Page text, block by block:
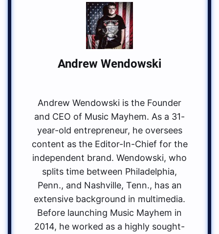
Andrew Wendowski
Andrew Wendowski is the Founder
and CEO of Music Mayhem. As a 31-
year-old entrepreneur, he oversees
content as the Editor-In-Chief for the
independent brand. Wendowski, who
splits time between Philadelphia,
Penn., and Nashville, Tenn., has an
extensive background in multimedia.
Before launching Music Mayhem in
2014, he worked as a highly sought-